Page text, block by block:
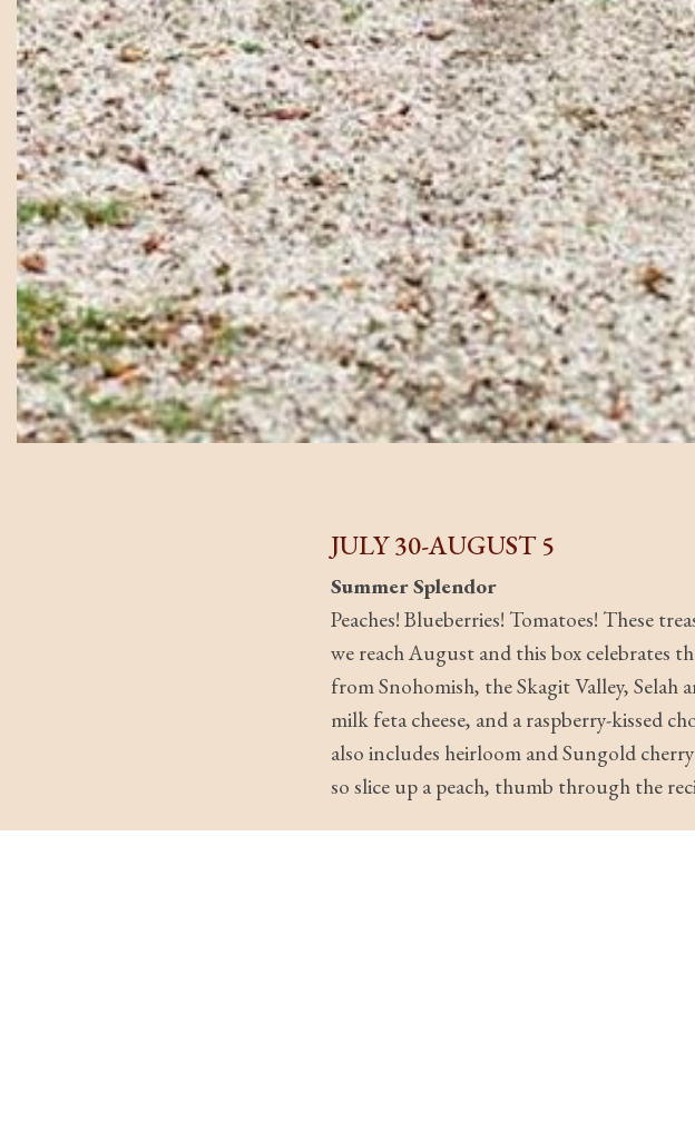
JULY 30-AUGUST 5
Summer Splendor
Peaches! Blueberries! Tomatoes! These
we reach August and this box celebrates
from Snohomish, the Skagit Valley, Selah
milk feta cheese, and a raspberry-kissed
also includes heirloom and Sungold
so slice up a peach, thumb through the